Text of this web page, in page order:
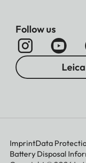
Follow us
ImprintData
Battery Disposal